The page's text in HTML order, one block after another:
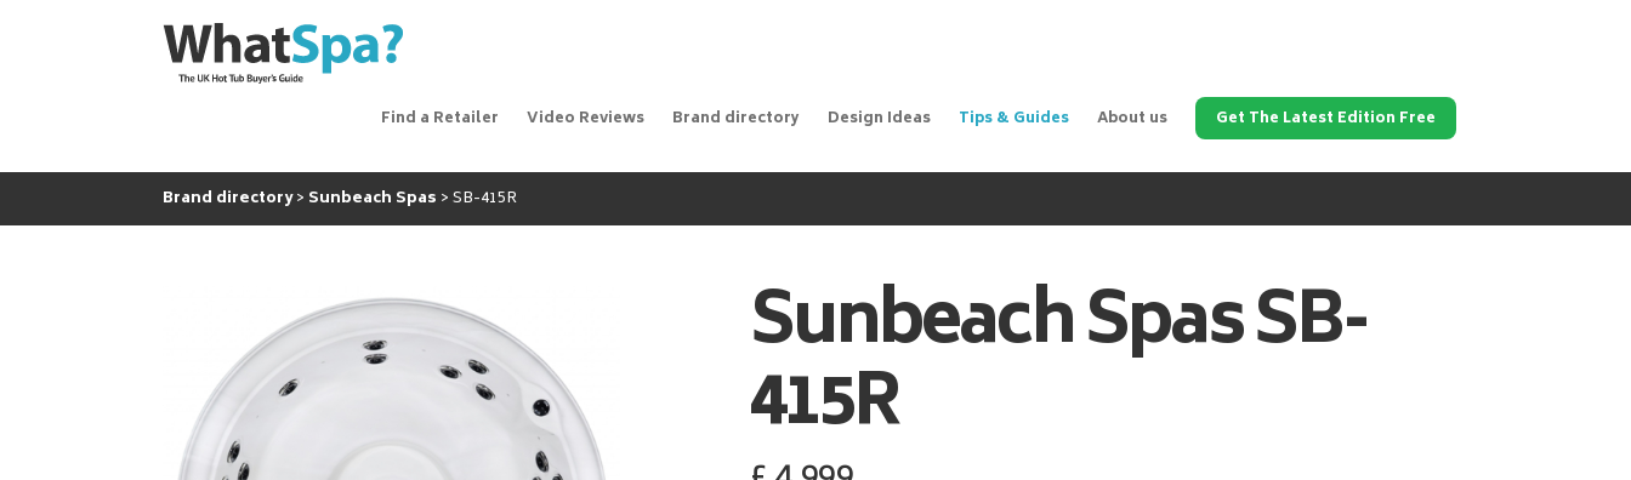
Find a Retailer Video Reviews Brand directory Design Ideas Tips & Guides About us Get The Latest Edition Free
Brand directory Sunbeach Spas SB-415R
Sunbeach SpasSB-
415R